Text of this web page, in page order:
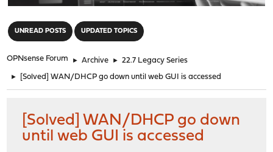
UNREAD POSTS UPDATED TOPICS
OPNsense Forum ► Archive ► 22.7 Legacy Series
► [Solved] WAN/DHCP go down until web GUI is accessed
[Solved] WAN/DHCP go down
until web GUI is accessed